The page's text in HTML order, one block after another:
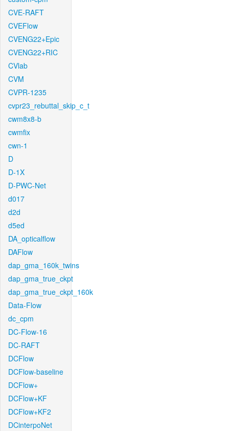
CVE-RAFT
CVEFlow
CVENG22+Epic
CVENG22+RIC
CVlab
CVM
CVPR-1235
cvpr23_rebuttal_skip_c_t
cwm8x8-b
cwmfix
cwn-1
D
D-1X
D-PWC-Net
d017
d2d
d5ed
DA_opticalflow
DAFlow
dap_gma_160k_twins
dap_gma_true_ckpt
dap_gma_true_ckpt_160k
Data-Flow
dc_cpm
DC-Flow-16
DC-RAFT
DCFlow
DCFlow-baseline
DCFlow+
DCFlow+KF
DCFlow+KF2
DCinterpoNet